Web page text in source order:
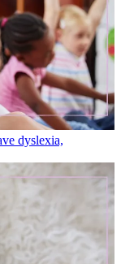
dyslexia,